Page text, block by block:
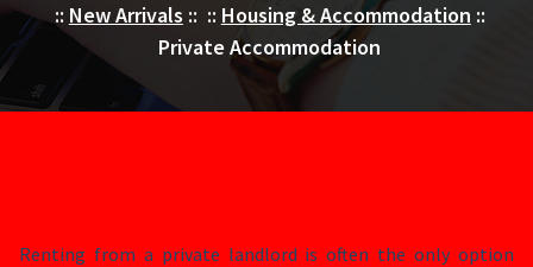
:: New Arrivals :: :: Housing & Accommodation ::
Private Accommodation
Renting from a private landlord is often the only option